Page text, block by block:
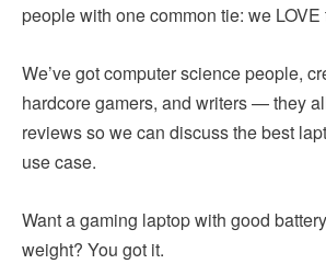
people with one common tie: we LOVE
We’ve got computer science people,
hardcore gamers, and writers — they
reviews so we can discuss the best
use case.
Want a gaming laptop with good
weight? You got it.